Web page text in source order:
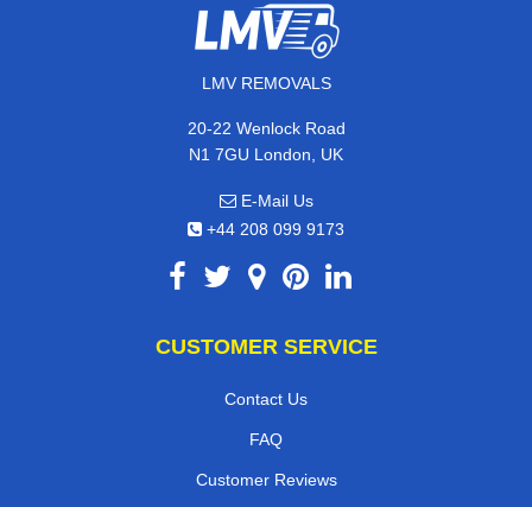
LMV REMOVALS
20-22 Wenlock Road
N1 7GU London, UK
E-Mail Us
+44 208 099 9173
CUSTOMER SERVICE
Contact Us
FAQ
Customer Reviews